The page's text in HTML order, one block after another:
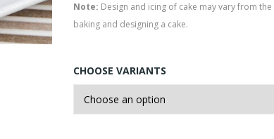
Note: Design and icing of cake may vary from
baking and designing a cake.
CHOOSE VARIANTS